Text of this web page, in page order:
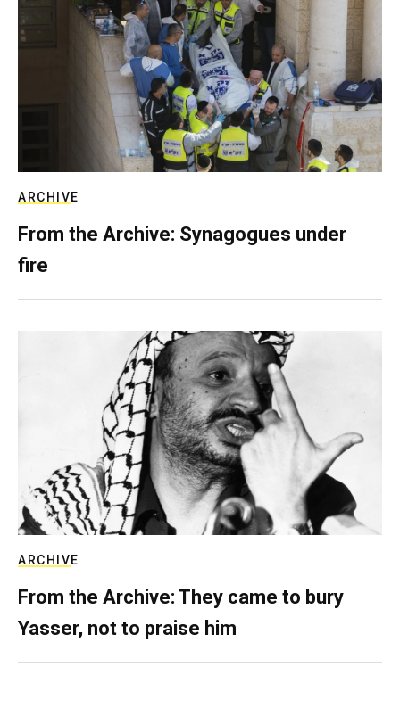
ARCHIVE
From the Archive: Synagogues under
fire
ARCHIVE
From the Archive: They came to bury
Yasser, not to praise him